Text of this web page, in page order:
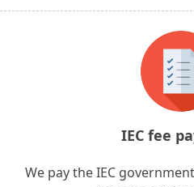
IEC fee
We pay the IEC